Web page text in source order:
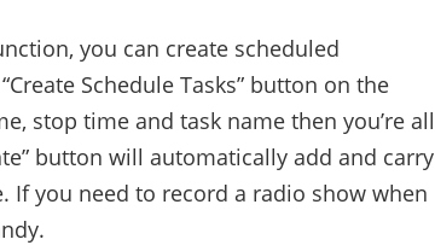
you can create scheduled
Schedule Tasks” button on the
stop time and task name then you’re all
button will automatically add and carry
If you need to record a radio show when